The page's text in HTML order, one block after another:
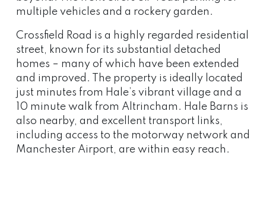
multiple vehicles and a rockery garden.
Crossfield Road is a highly regarded residential
street, known for its substantial detached
homes – many of which have been extended
and improved. The property is ideally located
just minutes from Hale’s vibrant village and a
10 minute walk from Altrincham. Hale Barns is
also nearby, and excellent transport links,
including access to the motorway network and
Manchester Airport, are within easy reach.